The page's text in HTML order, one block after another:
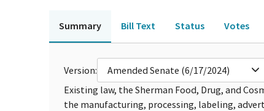
Summary Bill Text Status Votes
Version:
Amended Senate (6/17/2024)
Existing law, the Sherman Food, Drug, and
the manufacturing, processing, labeling,